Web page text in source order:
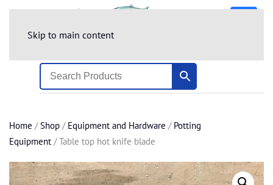
Skip to main content
Home /Shop / Equipment and Hardware / Potting
Equipment / Table top hot knife blade